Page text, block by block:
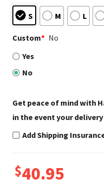
S M L
Custom* No
Yes
No
Get peace of mind with
in the event your
Add Shipping
$40.95